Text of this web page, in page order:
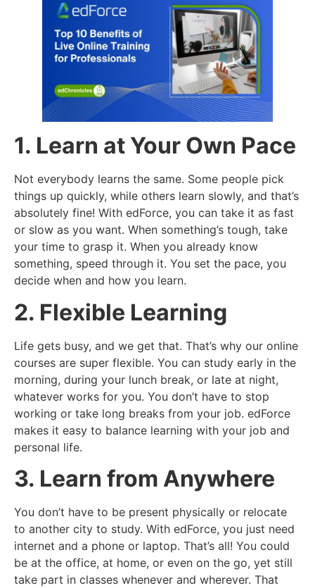
1. Learn at Your Own Pace
Not everybody learns the same. Some people pick
things up quickly, while others learn slowly, and that’s
absolutely fine! With edForce, you can take it as fast
or slow as you want. When something’s tough, take
your time to grasp it. When you already know
something, speed through it. You set the pace, you
decide when and how you learn.
2. Flexible Learning
Life gets busy, and we get that. That’s why our online
courses are super flexible. You can study early in the
morning, during your lunch break, or late at night,
whatever works for you. You don’t have to stop
working or take long breaks from your job. edForce
makes it easy to balance learning with your job and
personal life.
3. Learn from Anywhere
You don’t have to be present physically or relocate
to another city to study. With edForce, you just need
internet and a phone or laptop. That’s all! You could
be at the office, at home, or even on the go, yet still
take part in classes whenever and wherever. That